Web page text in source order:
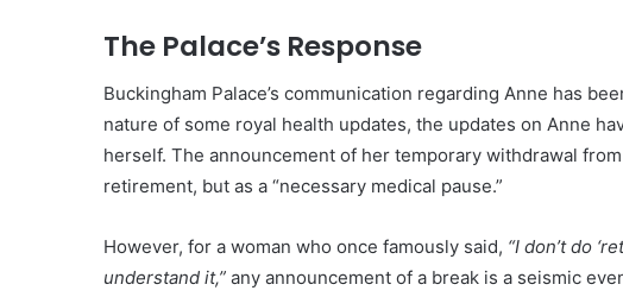
The Palace’s Response
Buckingham Palace’s communication regarding Anne has
nature of some royal health updates, the updates on Anne
herself. The announcement of her temporary withdrawal
retirement, but as a “necessary medical pause.”
However, for a woman who once famously said, “I don’t do
understand it,” any announcement of a break is a seismic